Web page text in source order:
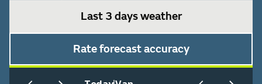
Last 3 days weather
Rate forecast accuracy